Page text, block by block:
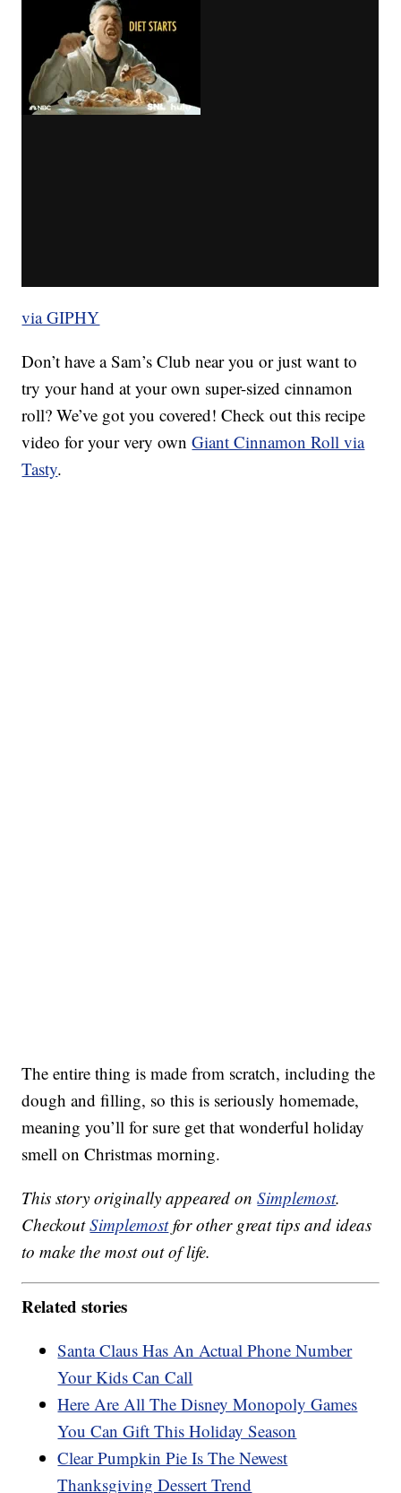
via GIPHY
Don’t have a Sam’s Club near you or just want to
try your hand at your own super-sized cinnamon
roll? We’ve got you covered! Check out this recipe
video for your very ownGiant Cinnamon Roll via
Tasty.
The entire thing is made from scratch, including the
dough and filling, so this is seriously homemade,
meaning you’ll for sure get that wonderful holiday
smell on Christmas morning.
This story originally appeared onSimplemost.
CheckoutSimplemostfor other great tips and ideas
to make the most out of life.
Related stories
Santa Claus Has An Actual Phone Number
Your Kids Can Call
Here Are All The Disney Monopoly Games
You Can Gift This Holiday Season
Clear Pumpkin Pie Is The Newest
Thanksgiving Dessert Trend